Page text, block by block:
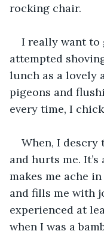
rocking chair.
I really want to
attempted
lunch as a lovely
pigeons and
every time, I
When, I descry
and hurts me.
makes me ache
and fills me with
experienced at
when I was a